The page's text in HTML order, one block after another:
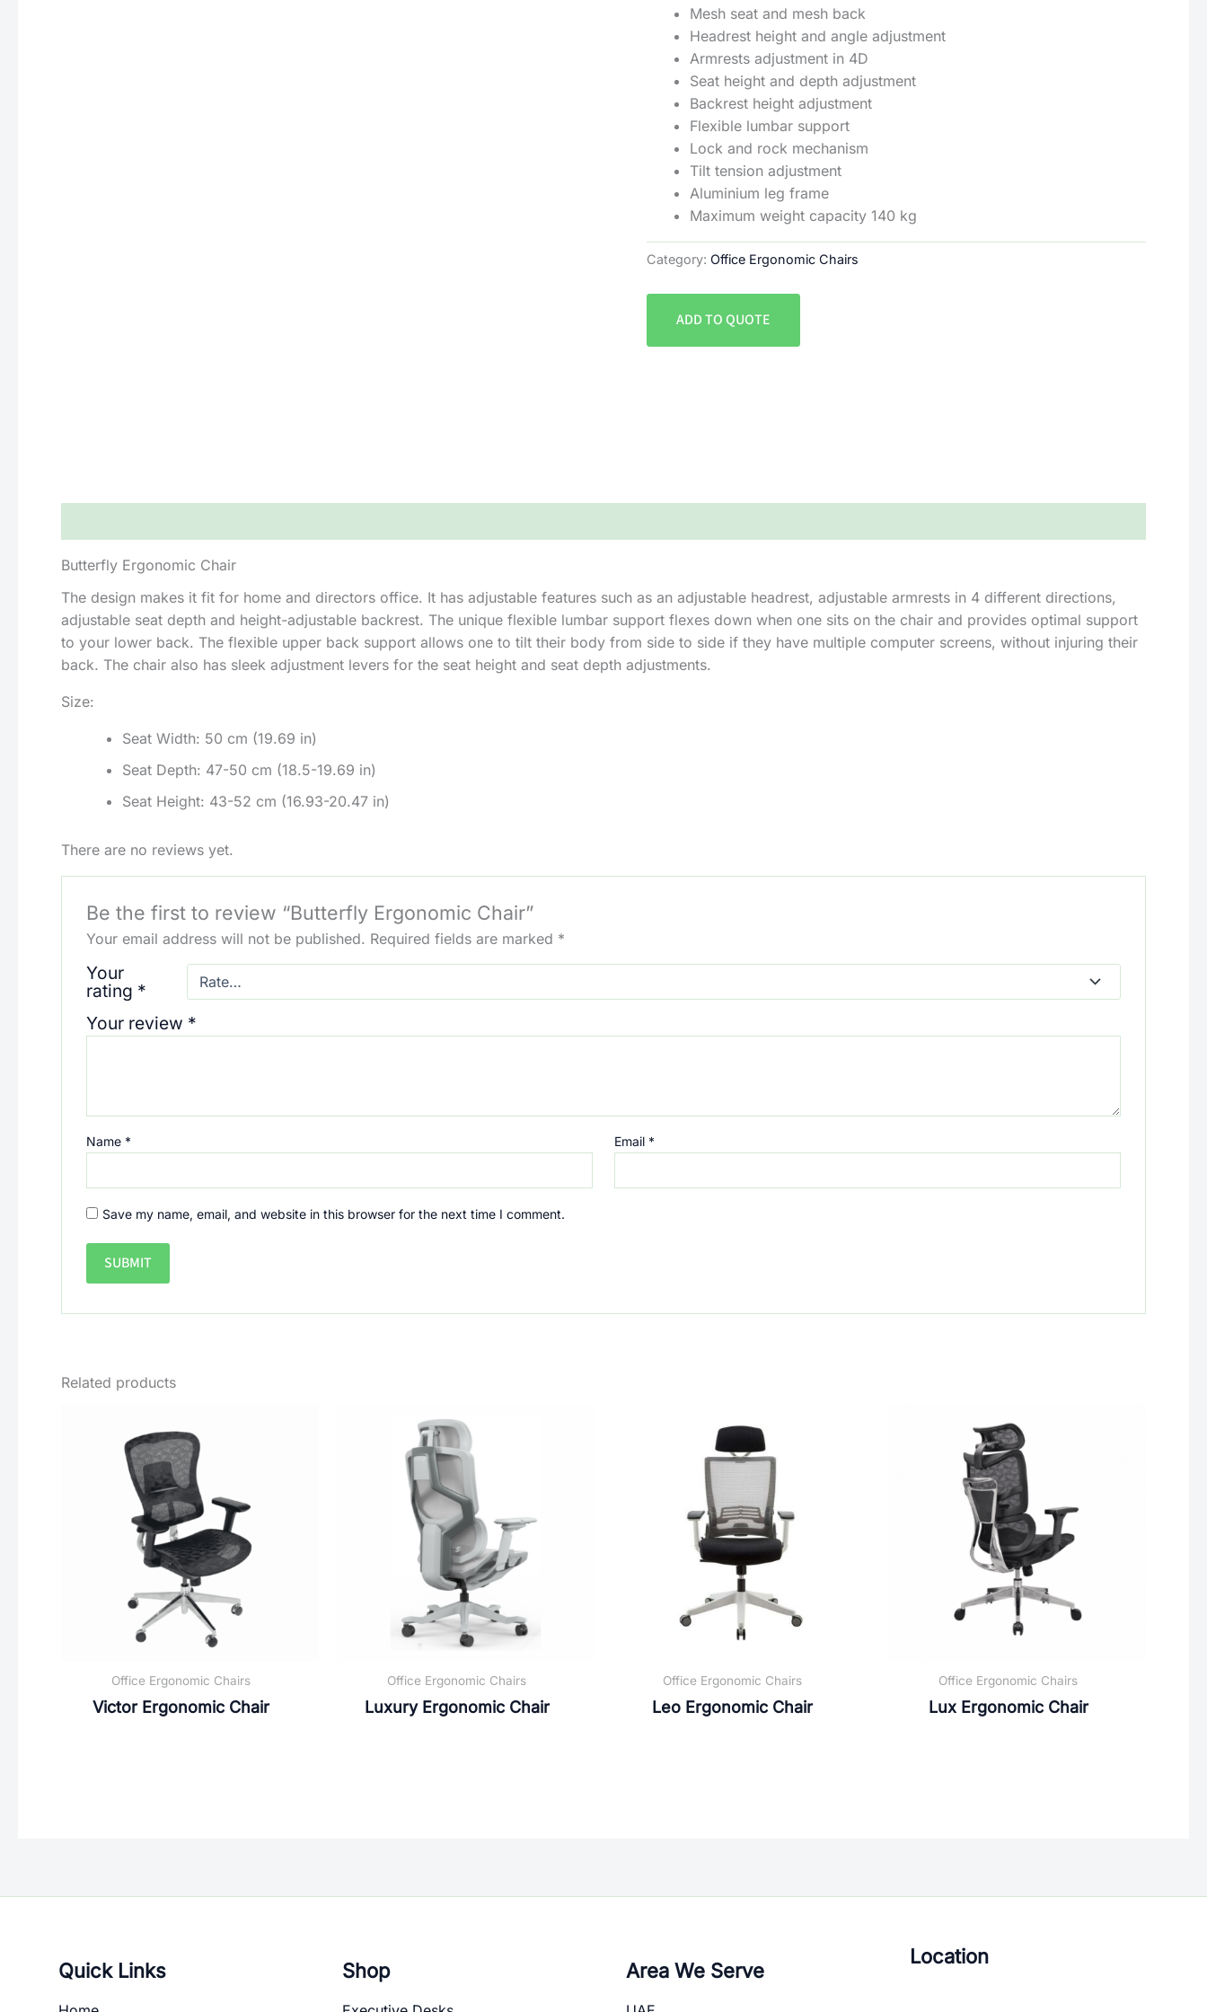
Mesh seat and mesh back
Headrest height and angle adjustment
Armrests adjustment in 4D
Seat height and depth adjustment
Backrest height adjustment
Flexible lumbar support
Lock and rock mechanism
Tilt tension adjustment
Aluminium leg frame
Maximum weight capacity 140 kg
Category:Office Ergonomic Chairs
ADD TO QUOTE
Butterfly Ergonomic Chair
The design makes it fit for home and directors office. It has adjustable features such as an adjustable headrest, adjustable armrests in 4 different directions,
adjustable seat depth and height-adjustable backrest. The unique flexible lumbar support flexes down when one sits on the chair and provides optimal support
to your lower back. The flexible upper back support allows one to tilt their body from side to side if they have multiple computer screens, without injuring their
back. The chair also has sleek adjustment levers for the seat height and seat depth adjustments.
Size:
Seat Width: 50 cm (19.69 in)
Seat Depth: 47-50 cm (18.5-19.69 in)
Seat Height: 43-52 cm (16.93-20.47 in)
There are no reviews yet.
Be the first to review “Butterfly Ergonomic Chair”
Your email address will not be published. Required fields are marked *
Your
rating *
Your review *
Name * Email *
Save my name, email, and website in this browser for the next time I comment.
Related products
Office Ergonomic Chairs
Victor Ergonomic Chair
Office Ergonomic Chairs
Luxury Ergonomic Chair
Office Ergonomic Chairs
Leo Ergonomic Chair
Office Ergonomic Chairs
Lux Ergonomic Chair
Quick Links Shop Area We Serve
Location